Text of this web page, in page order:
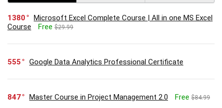
1380
Microsoft Excel Complete Course | All in one MS Excel
Course
Free $29.99
555 Google Data Analytics Professional Certificate
847 Master Course in Project Management 2.0 Free $84.99